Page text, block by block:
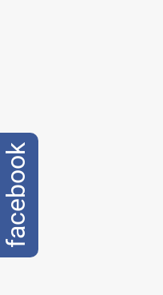
facebook